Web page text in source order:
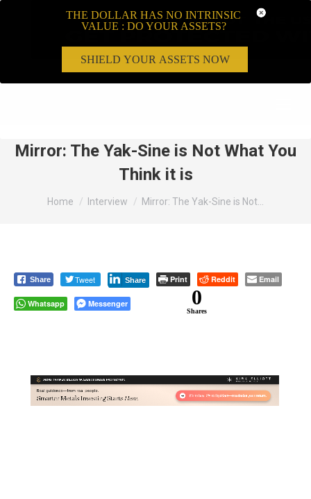
Mirror: The Yak-Sine is Not What You
Think it is
You are here:
Home Interview Mirror: The Yak-Sine is Not…
Share Tweet Share Print Reddit Email
Whatsapp Messenger 0
Shares
THE DOLLAR HAS NO INTRINSIC
VALUE : DO YOUR ASSETS?
SHIELD YOUR ASSETS NOW